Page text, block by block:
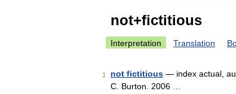
not+fictitious
Interpretation Translation
1 not fictitious — index actual,
C. Burton. 2006 …